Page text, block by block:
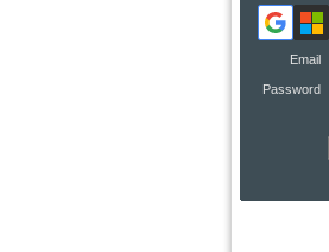
Email
Password